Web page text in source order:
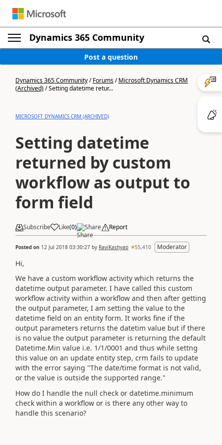
Dynamics 365 Community
Post a question
Dynamics 365 Community/Forums/Microsoft Dynamics CRM
(Archived)/Setting datetime retur...
MICROSOFT DYNAMICS CRM (ARCHIVED)
Setting datetime
returned by custom
workflow as output to
form field
Subscribe Like(0) Share Report
Posted on 12 Jul 2018 03:30:27 by RaviKashyap 55,410 Moderator
Hi,
We have a custom workflow activity which returns the
datetime output parameter. I have called this custom
workflow activity within a workflow and then after getting
the output parameter, I am setting the value to the
datetime field on an entity form. It works fine if the
output parameters returns the datetim value but if there
is no value the output parameter is returning the default
Datetime.Min value i.e. 1/1/0001 and thus while settng
this value on an update entity step, crm fails to update
with the error saying "The date/time format is not valid,
or the value is outside the supported range."
How do I handle the null check or datetime.minimum
check within a workflow or is there any other way to
handle this scenario?